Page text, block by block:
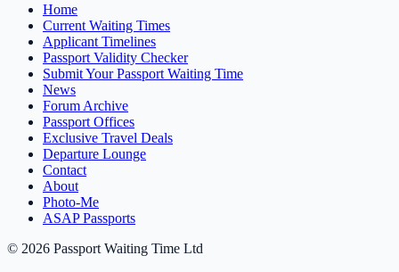
Home
Current Waiting Times
Applicant Timelines
Passport Validity Checker
Submit Your Passport Waiting Time
News
Forum Archive
Passport Offices
Exclusive Travel Deals
Departure Lounge
Contact
About
Photo-Me
ASAP Passports
© 2026 Passport Waiting Time Ltd